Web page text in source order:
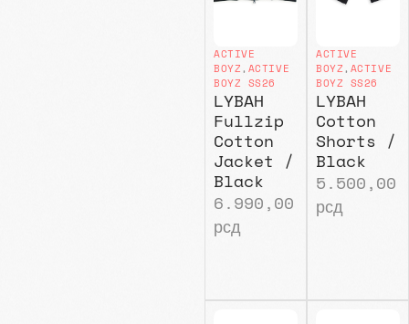
ACTIVE
BOYZ, ACTIVE
BOYZ SS26
LYBAH
Fullzip
Cotton
Jacket /
Black
6.990,00
рсд
ACTIVE
BOYZ, ACTIVE
BOYZ SS26
LYBAH
Cotton
Shorts /
Black
5.500,00
рсд